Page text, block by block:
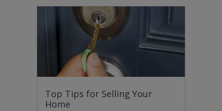
Top Tips for Selling Your
Home